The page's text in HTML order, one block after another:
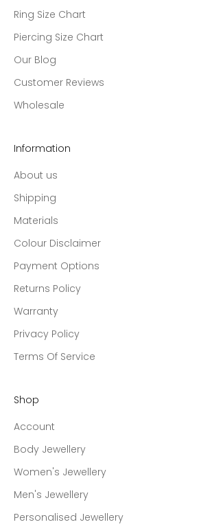
Ring Size Chart
Piercing Size Chart
Our Blog
Customer Reviews
Wholesale
Information
About us
Shipping
Materials
Colour Disclaimer
Payment Options
Returns Policy
Warranty
Privacy Policy
Terms Of Service
Shop
Account
Body Jewellery
Women's Jewellery
Men's Jewellery
Personalised Jewellery